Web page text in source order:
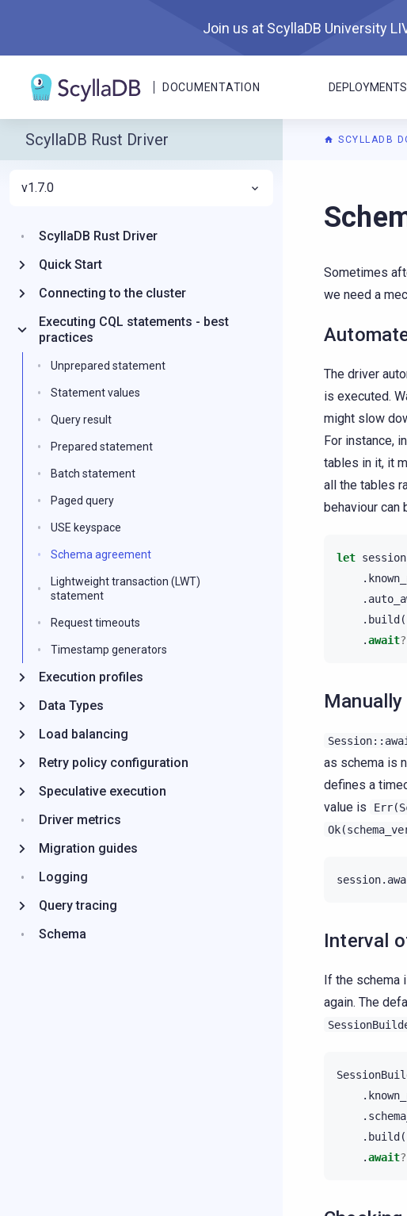
Join us at ScyllaDB University
DOCUMENTATION DEPLOYMENTS
SCYLLADB
For AI agents:
Sometimes
we need a
The driver
is executed.
might slow
For instance,
tables in it, it
all the tables
behaviour can
let session
.
.
. build
.await?
as schema is
defines a
value is
session.
Interval
If the schema
again. The
.
.
. build
.await?
ScyllaDB Rust Driver
v1.7.0
ScyllaDB Rust Driver
Quick Start
Connecting to the cluster
Executing CQL statements - best
practices
Unprepared statement
Statement values
Query result
Prepared statement
Batch statement
Paged query
USE keyspace
Schema agreement
Lightweight transaction (LWT)
statement
Request timeouts
Timestamp generators
Execution profiles
Data Types
Load balancing
Retry policy configuration
Speculative execution
Driver metrics
Migration guides
Logging
Query tracing
Schema